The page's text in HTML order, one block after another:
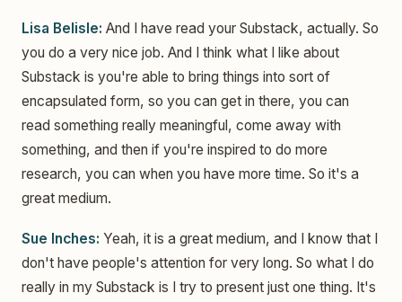
Lisa Belisle: And I have read your Substack, actually. So
you do a very nice job. And I think what I like about
Substack is you're able to bring things into sort of
encapsulated form, so you can get in there, you can
read something really meaningful, come away with
something, and then if you're inspired to do more
research, you can when you have more time. So it's a
great medium.
Sue Inches: Yeah, it is a great medium, and I know that I
don't have people's attention for very long. So what I do
really in my Substack is I try to present just one thing. It's